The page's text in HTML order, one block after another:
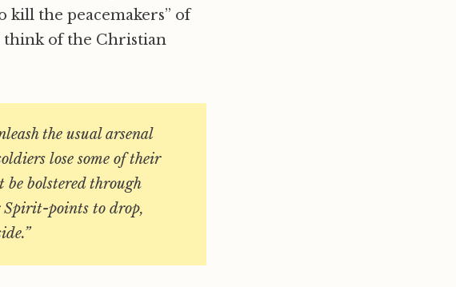
the peacemakers” of
think of the Christian
the usual arsenal
lose some of their
bolstered through
Spirit-points to drop,